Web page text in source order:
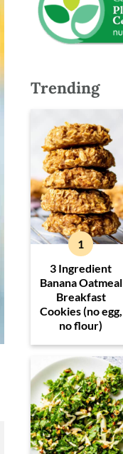
Trending
3 Ingredient
Banana Oatmeal
Breakfast
Cookies (no egg,
no flour)